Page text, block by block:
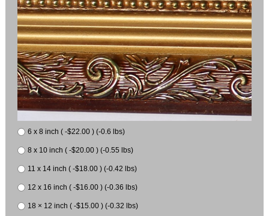
6 x 8 inch ( -$22.00 ) (-0.6 lbs)
8 x 10 inch ( -$20.00 ) (-0.55 lbs)
11 x 14 inch ( -$18.00 ) (-0.42 lbs)
12 x 16 inch ( -$16.00 ) (-0.36 lbs)
18 × 12 inch ( -$15.00 ) (-0.32 lbs)